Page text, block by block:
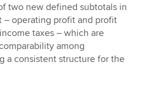
two new defined subtotals in
– operating profit and profit
taxes – which are
among
a consistent structure for the